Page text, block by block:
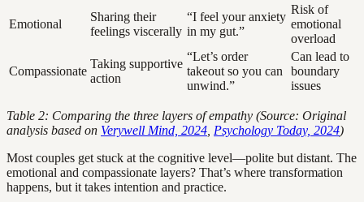
Emotional
Sharing their
feelings viscerally
“I feel your anxiety
in my gut.”
Risk of
emotional
overload
Compassionate
Taking supportive
action
“Let’s order
takeout so you can
unwind.”
Can lead to
boundary
issues
Table 2: Comparing the three layers of empathy (Source: Original
analysis based on Verywell Mind, 2024 Psychology Today, 2024)
Most couples get stuck at the cognitive level—polite but distant. The
emotional and compassionate layers? That’s where transformation
happens, but it takes intention and practice.